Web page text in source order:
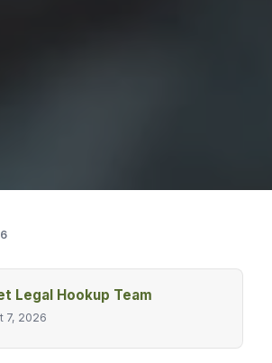
Legal Hookup Team
7, 2026